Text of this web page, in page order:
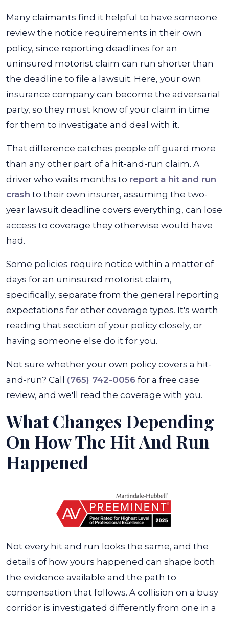
Many claimants find it helpful to have someone
review the notice requirements in their own
policy, since reporting deadlines for an
uninsured motorist claim can run shorter than
the deadline to file a lawsuit. Here, your own
insurance company can become the adversarial
party, so they must know of your claim in time
for them to investigate and deal with it.
That difference catches people off guard more
than any other part of a hit-and-run claim. A
driver who waits months to report a hit and run
crash to their own insurer, assuming the two-
year lawsuit deadline covers everything, can lose
access to coverage they otherwise would have
had.
Some policies require notice within a matter of
days for an uninsured motorist claim,
specifically, separate from the general reporting
expectations for other coverage types. It's worth
reading that section of your policy closely, or
having someone else do it for you.
Not sure whether your own policy covers a hit-
and-run? Call (765) 742-0056 for a free case
review, and we'll read the coverage with you.
What Changes Depending
On How The Hit And Run
Happened
Not every hit and run looks the same, and the
details of how yours happened can shape both
the evidence available and the path to
compensation that follows. A collision on a busy
corridor is investigated differently from one in a